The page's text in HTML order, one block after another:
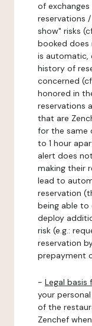
of
reservations
show" risks
booked does
is automatic,
history of
concerned
honored in
reservations
that are
for the same
to 1 hour
alert does
making their
lead to
reservation
being able
deploy
risk (e.g.:
reservation
prepayment
- Legal basis
your
of the
Zenchef